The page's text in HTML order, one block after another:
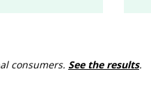
consumers. See the results.